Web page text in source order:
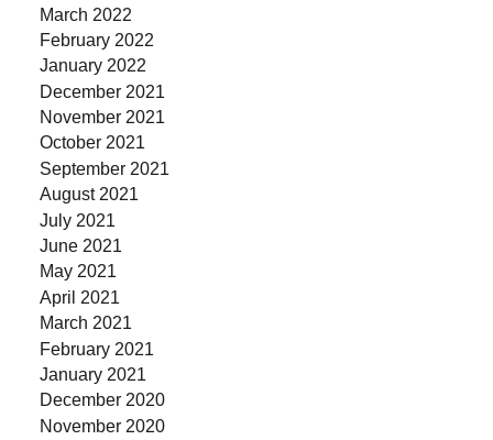
March 2022
February 2022
January 2022
December 2021
November 2021
October 2021
September 2021
August 2021
July 2021
June 2021
May 2021
April 2021
March 2021
February 2021
January 2021
December 2020
November 2020